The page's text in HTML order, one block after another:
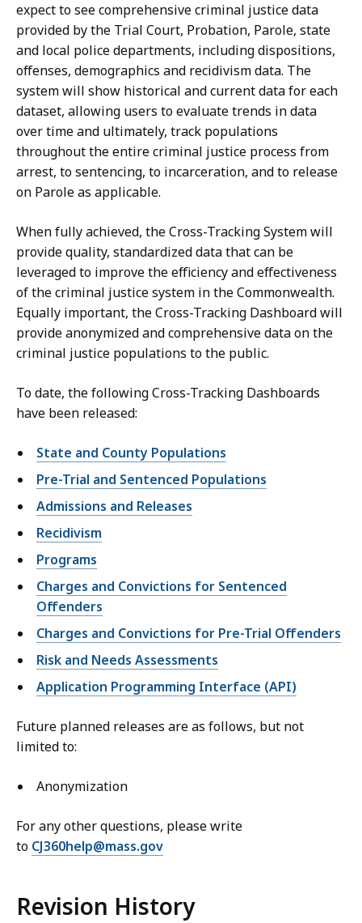
expect to see comprehensive criminal justice data
provided by the Trial Court, Probation, Parole, state
and local police departments, including dispositions,
offenses, demographics and recidivism data. The
system will show historical and current data for each
dataset, allowing users to evaluate trends in data
over time and ultimately, track populations
throughout the entire criminal justice process from
arrest, to sentencing, to incarceration, and to release
on Parole as applicable.
When fully achieved, the Cross-Tracking System will
provide quality, standardized data that can be
leveraged to improve the efficiency and effectiveness
of the criminal justice system in the Commonwealth.
Equally important, the Cross-Tracking Dashboard will
provide anonymized and comprehensive data on the
criminal justice populations to the public.
To date, the following Cross-Tracking Dashboards
have been released:
State and County Populations
Pre-Trial and Sentenced Populations
Admissions and Releases
Recidivism
Programs
Charges and Convictions for Sentenced
Offenders
Charges and Convictions for Pre-Trial Offenders
Risk and Needs Assessments
Application Programming Interface (API)
Future planned releases are as follows, but not
limited to:
Anonymization
For any other questions, please write
to CJ360help@mass.gov
Revision History